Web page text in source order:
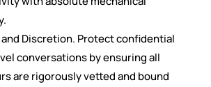
Discretion. Protect confidential
conversations by ensuring all
are rigorously vetted and bound